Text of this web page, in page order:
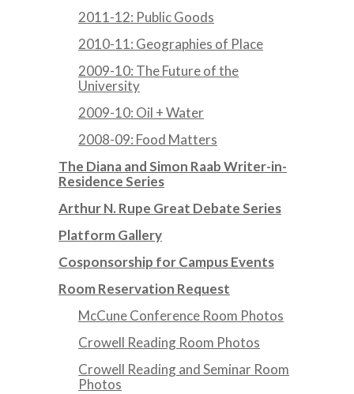
2011-12: Public Goods
2010-11: Geographies of Place
2009-10: The Future of the
University
2009-10: Oil + Water
2008-09: Food Matters
The Diana and Simon Raab Writer-in-
Residence Series
Arthur N. Rupe Great Debate Series
Platform Gallery
Cosponsorship for Campus Events
Room Reservation Request
McCune Conference Room Photos
Crowell Reading Room Photos
Crowell Reading and Seminar Room
Photos